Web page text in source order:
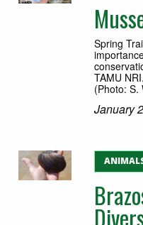
Spring
TAMU NRI.
(Photo: S.
January